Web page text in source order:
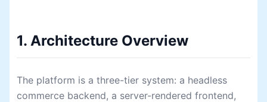
1. Architecture Overview
The platform is a three-tier system: a headless
commerce backend, a server-rendered frontend,